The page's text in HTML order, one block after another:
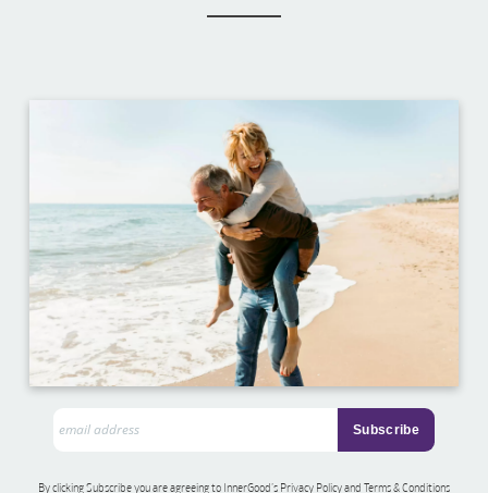
By clicking Subscribe you are agreeing to InnerGood’s Privacy Policy and Terms & Conditions